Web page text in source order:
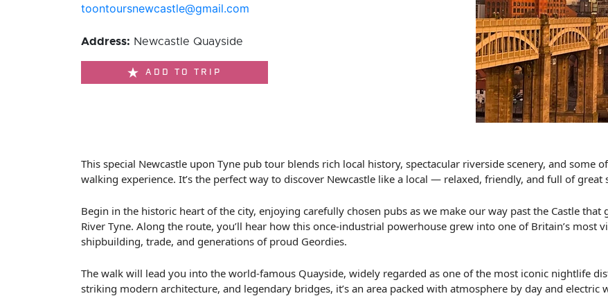
toontoursnewcastle@gmail.com
Address: Newcastle Quayside
ADD TO TRIP
This special Newcastle upon Tyne pub tour blends rich local history, spectacular riverside scenery, and some
walking experience. It’s the perfect way to discover Newcastle like a local — relaxed, friendly, and full of great
Begin in the historic heart of the city, enjoying carefully chosen pubs as we make our way past the Castle
River Tyne. Along the route, you’ll hear how this once-industrial powerhouse grew into one of Britain’s most
shipbuilding, trade, and generations of proud Geordies.
The walk will lead you into the world-famous Quayside, widely regarded as one of the most iconic nightlife
striking modern architecture, and legendary bridges, it’s an area packed with atmosphere by day and